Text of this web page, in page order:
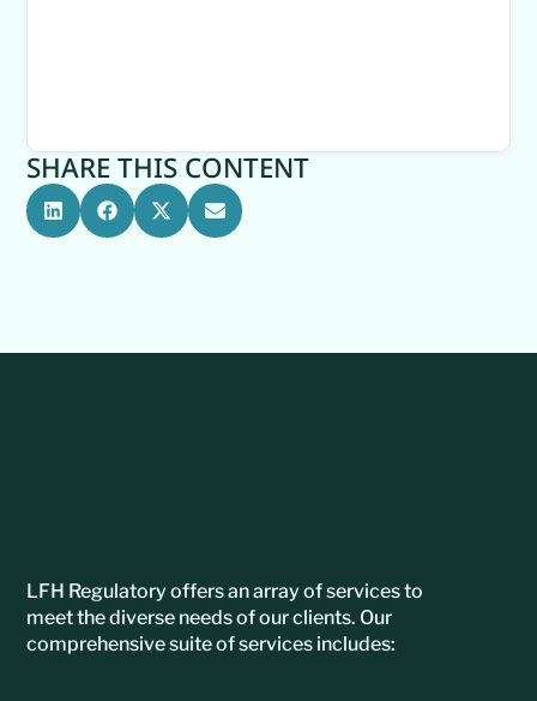
SHARE THIS CONTENT
LFH Regulatory offers an array of services to
meet the diverse needs of our clients. Our
comprehensive suite of services includes: